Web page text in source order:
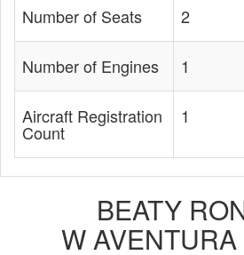
Number of Seats 2
Number of Engines 1
Aircraft Registration
Count
1
BEATY
W